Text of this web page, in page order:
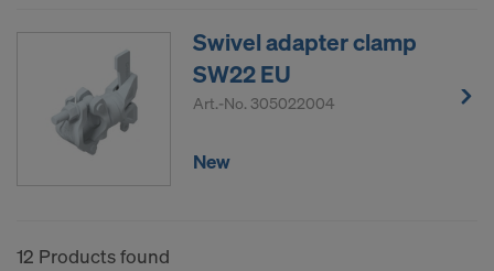
Swivel adapter clamp
SW22 EU
Art.-No. 305022004
New
12 Products found